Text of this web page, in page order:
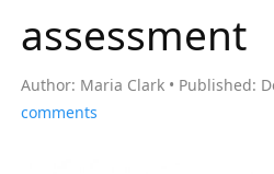
h
assessment
Author: Maria Clark Published:
comments